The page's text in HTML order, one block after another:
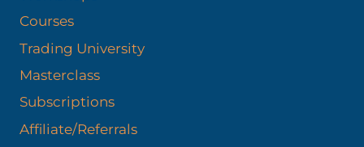
Courses
Trading University
Masterclass
Subscriptions
Affiliate/Referrals